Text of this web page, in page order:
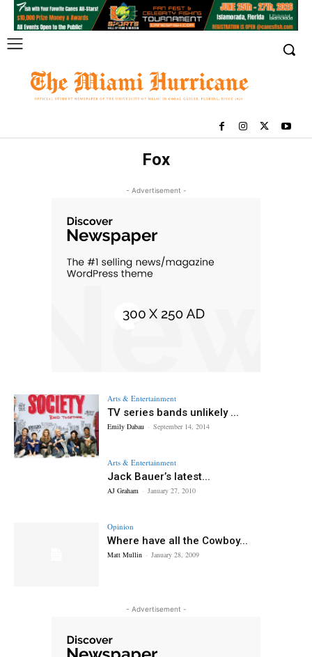
Fox
- Advertisement -
Arts & Entertainment
TV series bands unlikely ...
Emily Dabau - September 14, 2014
Arts & Entertainment
Jack Bauer’s latest...
AJ Graham - January 27, 2010
Opinion
Where have all the Cowboy...
Matt Mullin - January 28, 2009
- Advertisement -